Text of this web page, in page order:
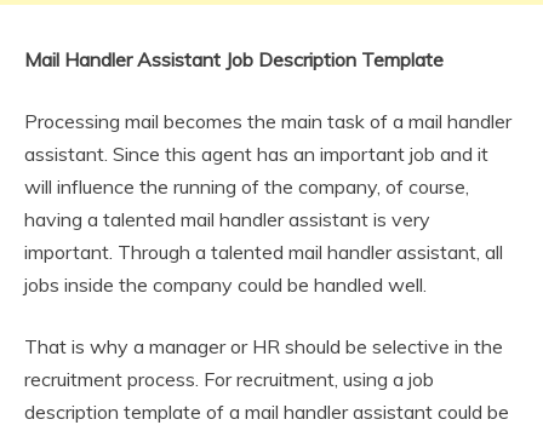
Mail Handler Assistant Job Description Template
Processing mail becomes the main task of a mail handler
assistant. Since this agent has an important job and it
will influence the running of the company, of course,
having a talented mail handler assistant is very
important. Through a talented mail handler assistant, all
jobs inside the company could be handled well.
That is why a manager or HR should be selective in the
recruitment process. For recruitment, using a job
description template of a mail handler assistant could be